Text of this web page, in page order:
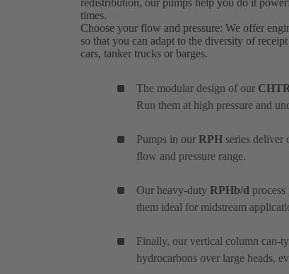
times.
Choose your flow and pressure: We offer
so that you can adapt to the diversity of
cars, tanker trucks or barges.
The modular design of our CHTR
Run them at high pressure and
Pumps in our RPH series deliver
flow and pressure range.
Our heavy-duty RPHb/d
them ideal for midstream
Finally, our vertical column can-
hydrocarbons over large heads,